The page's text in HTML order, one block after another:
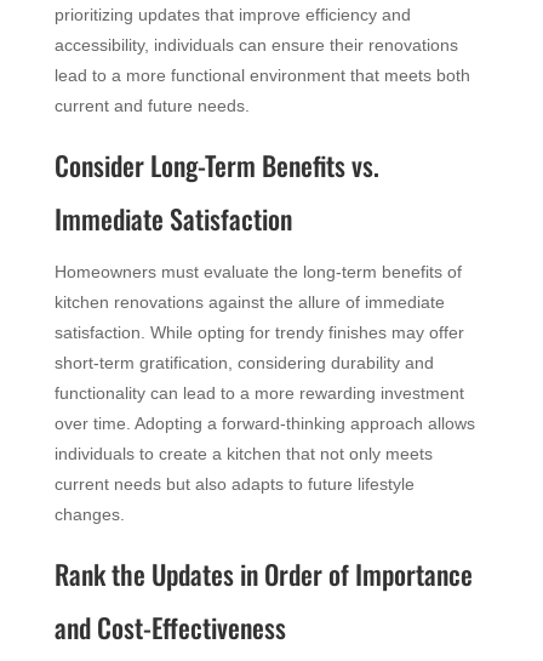
prioritizing updates that improve efficiency and
accessibility, individuals can ensure their renovations
lead to a more functional environment that meets both
current and future needs.
Consider Long-Term Benefits vs.
Immediate Satisfaction
Homeowners must evaluate the long-term benefits of
kitchen renovations against the allure of immediate
satisfaction. While opting for trendy finishes may offer
short-term gratification, considering durability and
functionality can lead to a more rewarding investment
over time. Adopting a forward-thinking approach allows
individuals to create a kitchen that not only meets
current needs but also adapts to future lifestyle
changes.
Rank the Updates in Order of Importance
and Cost-Effectiveness